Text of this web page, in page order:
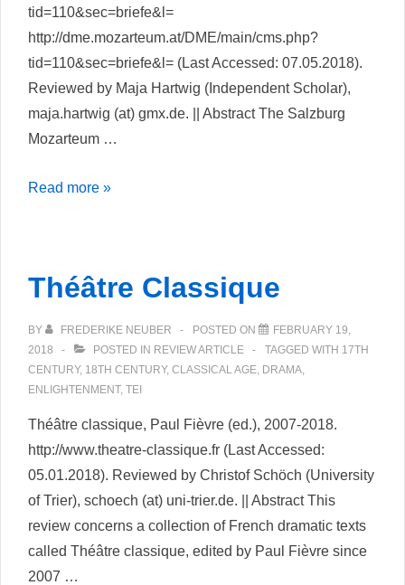
tid=110&sec=briefe&l=
http://dme.mozarteum.at/DME/main/cms.php?
tid=110&sec=briefe&l= (Last Accessed: 07.05.2018).
Reviewed by Maja Hartwig (Independent Scholar),
maja.hartwig (at) gmx.de. || Abstract The Salzburg
Mozarteum …
Mozart
Edition
Read more »
Théâtre Classique
BY FREDERIKE NEUBER POSTED ON
FEBRUARY 19,
2018
POSTED IN REVIEW ARTICLE TAGGED WITH 17TH
CENTURY, 18TH CENTURY, CLASSICAL AGE, DRAMA,
ENLIGHTENMENT, TEI
Théâtre classique, Paul Fièvre (ed.), 2007-2018.
http://www.theatre-classique.fr (Last Accessed:
05.01.2018). Reviewed by Christof Schöch (University
of Trier), schoech (at) uni-trier.de. || Abstract This
review concerns a collection of French dramatic texts
called Théâtre classique, edited by Paul Fièvre since
2007 …